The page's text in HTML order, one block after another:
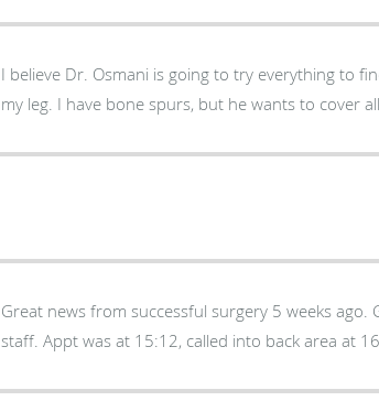
I believe Dr. Osmani is going to try everything to
my leg. I have bone spurs, but he wants to
Great news from successful surgery 5 weeks ago.
staff. Appt was at 15:12, called into back area at